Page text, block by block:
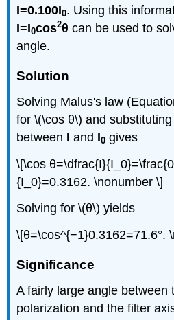
I=0.100I0. Using this
I=I0cos2θ can be used to
angle.
Solution
Solving Malus's law
for \(\cos θ\) and
between I and I0 gives
\[\cos
{I_0}=0.3162. \nonumber \]
Solving for \(θ\) yields
\[θ=\cos^{−1}0.3162=71.6°.
Significance
A fairly large angle between
polarization and the filter